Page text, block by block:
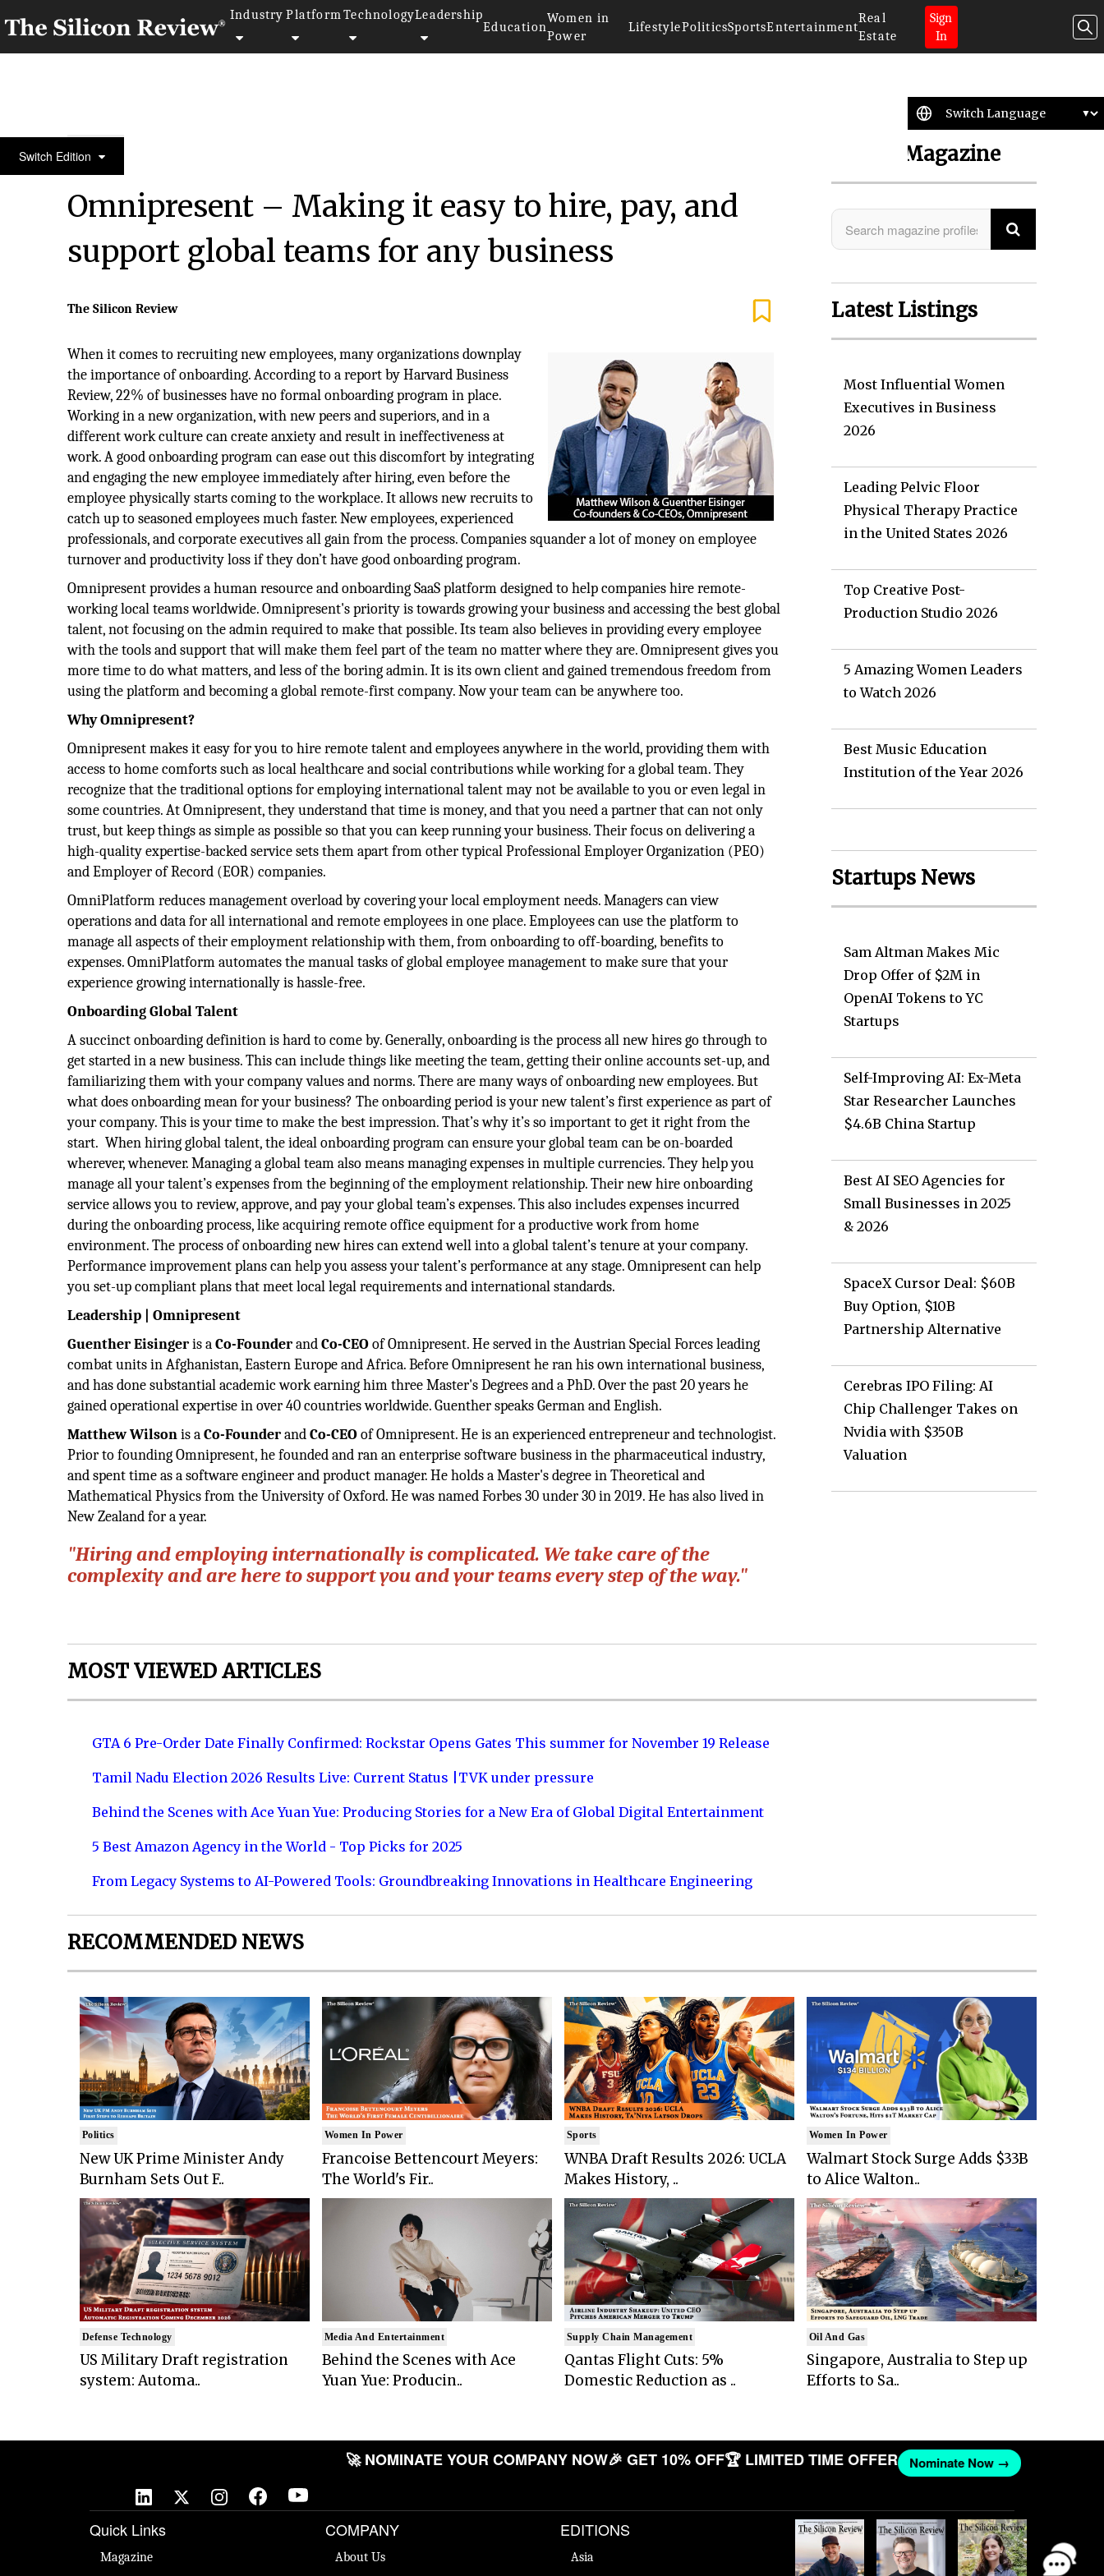
Industry Platform TechnologyLeadership
Education
Women in
Power
LifestylePoliticsSportsEntertainment
Real
Estate
Sign
In
Switch Edition30 Fastest Growing Private Companies to Watch 2023
Omnipresent – Making it easy to hire, pay, and
support global teams for any business
The Silicon Review
When it comes to recruiting new employees, many organizations downplay
the importance of onboarding. According to a report by Harvard Business
Review, 22% of businesses have no formal onboarding program in place.
Working in a new organization, with new peers and superiors, and in a
different work culture can create anxiety and result in ineffectiveness at
work. A good onboarding program can ease out this discomfort by integrating
and engaging the new employee immediately after hiring, even before the
employee physically starts coming to the workplace. It allows new recruits to
catch up to seasoned employees much faster. New employees, experienced
professionals, and corporate executives all gain from the process. Companies squander a lot of money on employee
turnover and productivity loss if they don’t have good onboarding program.
Omnipresent provides a human resource and onboarding SaaS platform designed to help companies hire remote-
working local teams worldwide. Omnipresent's priority is towards growing your business and accessing the best global
talent, not focusing on the admin required to make that possible. Its team also believes in providing every employee
with the tools and support that will make them feel part of the team no matter where they are. Omnipresent gives you
more time to do what matters, and less of the boring admin. It is its own client and gained tremendous freedom from
using the platform and becoming a global remote-first company. Now your team can be anywhere too.
Why Omnipresent?
Omnipresent makes it easy for you to hire remote talent and employees anywhere in the world, providing them with
access to home comforts such as local healthcare and social contributions while working for a global team. They
recognize that the traditional options for employing international talent may not be available to you or even legal in
some countries. At Omnipresent, they understand that time is money, and that you need a partner that can not only
trust, but keep things as simple as possible so that you can keep running your business. Their focus on delivering a
high-quality expertise-backed service sets them apart from other typical Professional Employer Organization (PEO)
and Employer of Record (EOR) companies.
OmniPlatform reduces management overload by covering your local employment needs. Managers can view
operations and data for all international and remote employees in one place. Employees can use the platform to
manage all aspects of their employment relationship with them, from onboarding to off-boarding, benefits to
expenses. OmniPlatform automates the manual tasks of global employee management to make sure that your
experience growing internationally is hassle-free.
Onboarding Global Talent
A succinct onboarding definition is hard to come by. Generally, onboarding is the process all new hires go through to
get started in a new business. This can include things like meeting the team, getting their online accounts set-up, and
familiarizing them with your company values and norms. There are many ways of onboarding new employees. But
what does onboarding mean for your business? The onboarding period is your new talent’s first experience as part of
your company. This is your time to make the best impression. That’s why it’s so important to get it right from the
start. When hiring global talent, the ideal onboarding program can ensure your global team can be on-boarded
wherever, whenever. Managing a global team also means managing expenses in multiple currencies. They help you
manage all your talent’s expenses from the beginning of the employment relationship. Their new hire onboarding
service allows you to review, approve, and pay your global team’s expenses. This also includes expenses incurred
during the onboarding process, like acquiring remote office equipment for a productive work from home
environment. The process of onboarding new hires can extend well into a global talent’s tenure at your company.
Performance improvement plans can help you assess your talent’s performance at any stage. Omnipresent can help
you set-up compliant plans that meet local legal requirements and international standards.
Leadership | Omnipresent
Guenther Eisingeris aCo-FounderandCo-CEOof Omnipresent. He served in the Austrian Special Forces leading
combat units in Afghanistan, Eastern Europe and Africa. Before Omnipresent he ran his own international business,
and has done substantial academic work earning him three Master's Degrees and a PhD. Over the past 20 years he
gained operational expertise in over 40 countries worldwide. Guenther speaks German and English.
Matthew Wilsonis aCo-FounderandCo-CEOof Omnipresent. He is an experienced entrepreneur and technologist.
Prior to founding Omnipresent, he founded and ran an enterprise software business in the pharmaceutical industry,
and spent time as a software engineer and product manager. He holds a Master's degree in Theoretical and
Mathematical Physics from the University of Oxford. He was named Forbes 30 under 30 in 2019. He has also lived in
New Zealand for a year.
"Hiring and employing internationally is complicated. We take care of the
complexity and are here to support you and your teams every step of the way."
Search Magazine
Latest Listings
Most Influential Women
Executives in Business
2026
Leading Pelvic Floor
Physical Therapy Practice
in the United States 2026
Top Creative Post-
Production Studio 2026
5 Amazing Women Leaders
to Watch 2026
Best Music Education
Institution of the Year 2026
Startups News
Sam Altman Makes Mic
Drop Offer of $2M in
OpenAI Tokens to YC
Startups
Self-Improving AI: Ex-Meta
Star Researcher Launches
$4.6B China Startup
Best AI SEO Agencies for
Small Businesses in 2025
& 2026
SpaceX Cursor Deal: $60B
Buy Option, $10B
Partnership Alternative
Cerebras IPO Filing: AI
Chip Challenger Takes on
Nvidia with $350B
Valuation
MOST VIEWED ARTICLES
GTA 6 Pre-Order Date Finally Confirmed: Rockstar Opens Gates This summer for November 19 Release
Tamil Nadu Election 2026 Results Live: Current Status |TVK under pressure
Behind the Scenes with Ace Yuan Yue: Producing Stories for a New Era of Global Digital Entertainment
5 Best Amazon Agency in the World - Top Picks for 2025
From Legacy Systems to AI-Powered Tools: Groundbreaking Innovations in Healthcare Engineering
RECOMMENDED NEWS
Politics
New UK Prime Minister Andy
Burnham Sets Out F..
Defense Technology
US Military Draft registration
system: Automa..
Women In Power
Francoise Bettencourt Meyers:
The World's Fir..
Media And Entertainment
Behind the Scenes with Ace
Yuan Yue: Producin..
Sports
WNBA Draft Results 2026: UCLA
Makes History, ..
Supply Chain Management
Qantas Flight Cuts: 5%
Domestic Reduction as ..
Women In Power
Walmart Stock Surge Adds $33B
to Alice Walton..
Oil And Gas
Singapore, Australia to Step up
Efforts to Sa..
🚀 NOMINATE YOUR COMPANY NOW🎉 GET 10% OFF🏆 LIMITED TIME OFFER Nominate Now →
Quick Links
Magazine
COMPANY
About Us
EDITIONS
Asia